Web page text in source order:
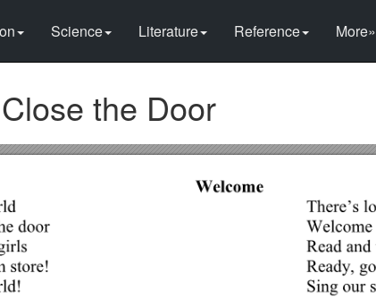
Science Literature Reference More»
the Door